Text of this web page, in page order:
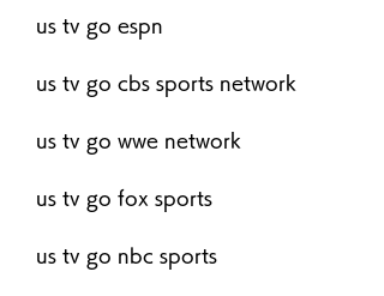
us tv go espn
us tv go cbs sports network
us tv go wwe network
us tv go fox sports
us tv go nbc sports